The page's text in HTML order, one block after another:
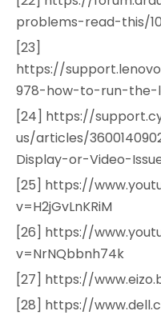
problems-read-this/
[23]
https://
978-how-to-run-
[24] https://
us/articles/
Display-or-Video-
[25] https://
v=H2jGvLnKRiM
[26] https://
v=NrNQbbnh74k
[27] https://
[28] https://